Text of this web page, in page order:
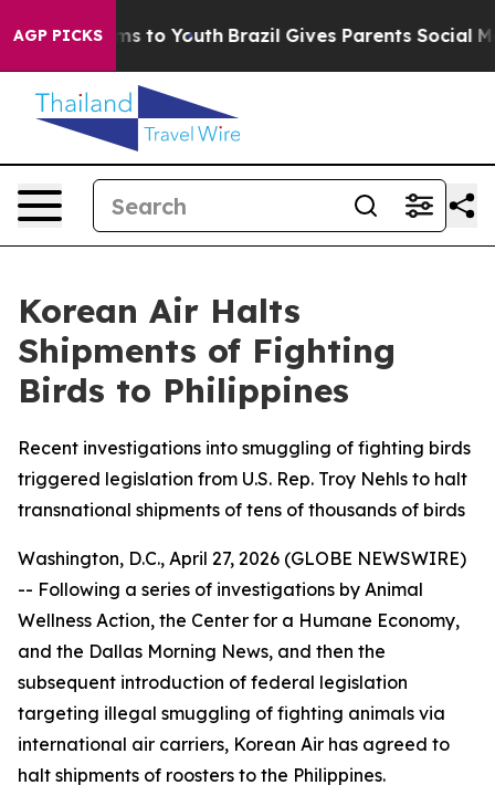
AGP PICKS
Harms to Youth Brazil Gives Parents Social Media
Korean Air Halts
Shipments of Fighting
Birds to Philippines
Recent investigations into smuggling of fighting birds
triggered legislation from U.S. Rep. Troy Nehls to halt
transnational shipments of tens of thousands of birds
Washington, D.C., April 27, 2026 (GLOBE NEWSWIRE)
-- Following a series of investigations by Animal
Wellness Action, the Center for a Humane Economy,
and the Dallas Morning News, and then the
subsequent introduction of federal legislation
targeting illegal smuggling of fighting animals via
international air carriers, Korean Air has agreed to
halt shipments of roosters to the Philippines.